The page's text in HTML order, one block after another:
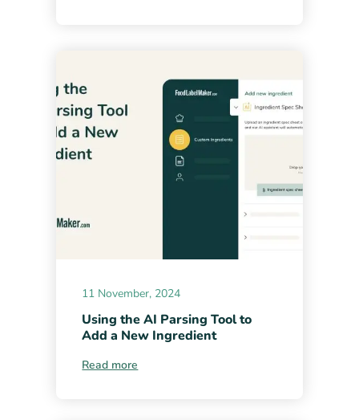
11 November, 2024
Using the AI Parsing Tool to
Add a New Ingredient
Read more